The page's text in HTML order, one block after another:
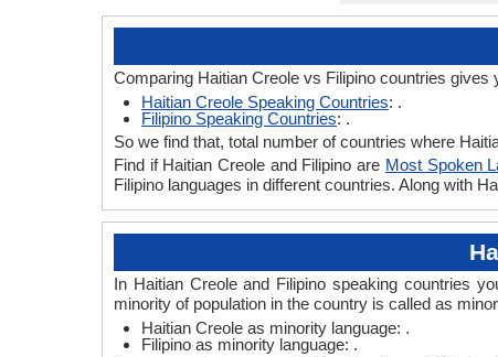
Comparing Haitian Creole vs Filipino countries
Haitian Creole Speaking Countries: .
Filipino Speaking Countries: .
So we find that, total number of countries where
Find if Haitian Creole and Filipino are Most Spoken
Filipino languages in different countries. Along with
In Haitian Creole and Filipino speaking countries
minority of population in the country is called as
Haitian Creole as minority language: .
Filipino as minority language: .